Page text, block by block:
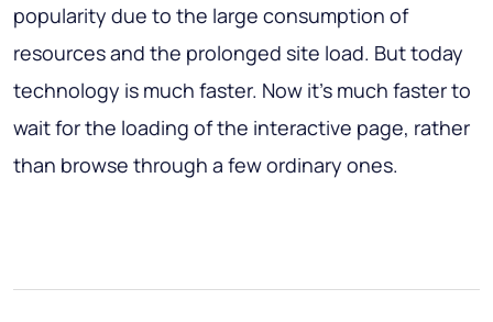
popularity due to the large consumption of
resources and the prolonged site load. But today
technology is much faster. Now it's much faster to
wait for the loading of the interactive page, rather
than browse through a few ordinary ones.